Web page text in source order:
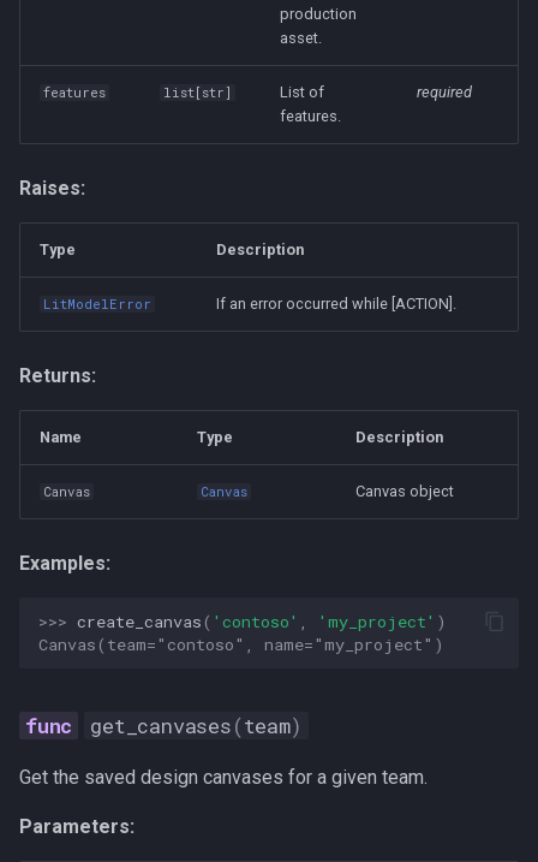
production
asset.
features list [ str ]
List of
features.
required
Raises:
Type Description
LitModelError If an error occurred while [ACTION].
Returns:
Name Type Description
Canvas Canvas Canvas object
Examples:
>>> create_canvas ( 'contoso' 'my_project' )
Canvas(team="contoso", name="my_project")
get_canvases(team)
Get the saved design canvases for a given team.
Parameters: